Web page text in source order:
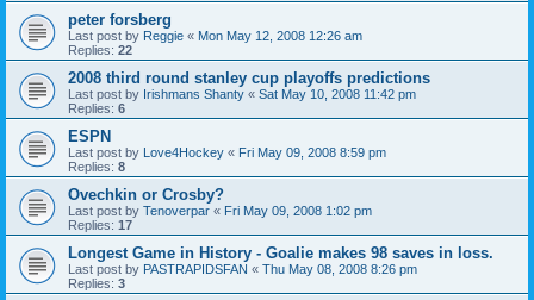
peter forsberg
Last post by Reggie « Mon May 12, 2008 12:26 am
Replies: 22
2008 third round stanley cup playoffs predictions
Last post by Irishmans Shanty « Sat May 10, 2008 11:42 pm
Replies: 6
ESPN
Last post by Love4Hockey « Fri May 09, 2008 8:59 pm
Replies: 8
Ovechkin or Crosby?
Last post by Tenoverpar « Fri May 09, 2008 1:02 pm
Replies: 17
Longest Game in History - Goalie makes 98 saves in loss.
Last post by PASTRAPIDSFAN « Thu May 08, 2008 8:26 pm
Replies: 3